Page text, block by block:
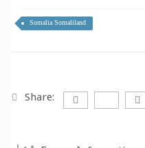
Somalia Somaliland
Share: